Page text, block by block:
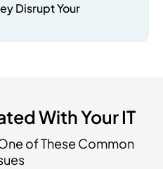
Disrupt Your
With Your IT
of These Common